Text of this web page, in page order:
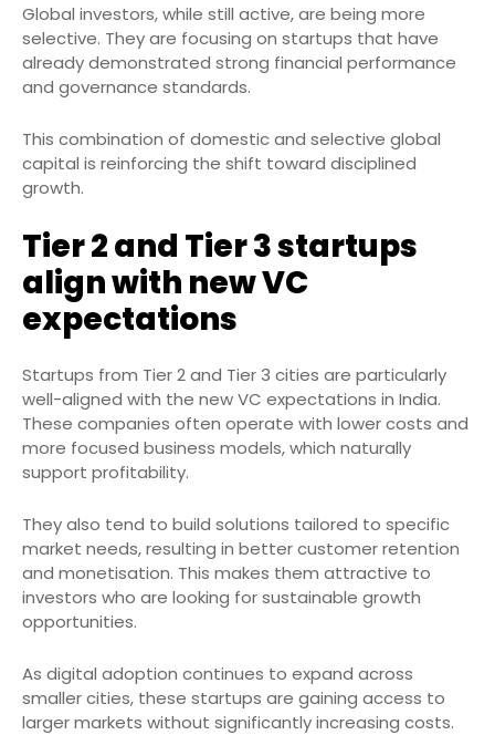
Global investors, while still active, are being more
selective. They are focusing on startups that have
already demonstrated strong financial performance
and governance standards.
This combination of domestic and selective global
capital is reinforcing the shift toward disciplined
growth.
Tier 2 and Tier 3 startups
align with new VC
expectations
Startups from Tier 2 and Tier 3 cities are particularly
well-aligned with the new VC expectations in India.
These companies often operate with lower costs and
more focused business models, which naturally
support profitability.
They also tend to build solutions tailored to specific
market needs, resulting in better customer retention
and monetisation. This makes them attractive to
investors who are looking for sustainable growth
opportunities.
As digital adoption continues to expand across
smaller cities, these startups are gaining access to
larger markets without significantly increasing costs.